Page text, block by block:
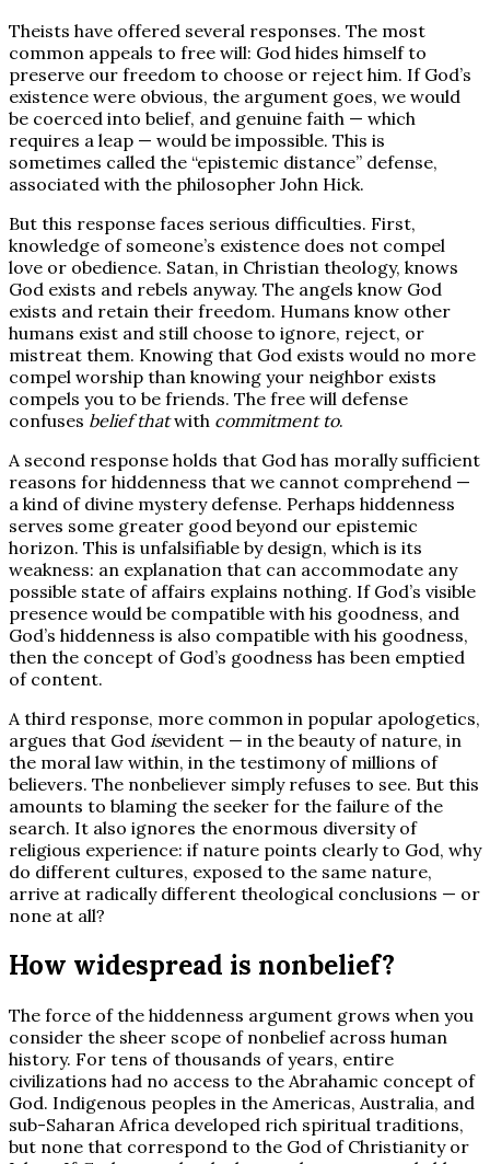
Theists have offered several responses. The most
common appeals to free will: God hides himself to
preserve our freedom to choose or reject him. If God’s
existence were obvious, the argument goes, we would
be coerced into belief, and genuine faith — which
requires a leap — would be impossible. This is
sometimes called the “epistemic distance” defense,
associated with the philosopher John Hick.
But this response faces serious difficulties. First,
knowledge of someone’s existence does not compel
love or obedience. Satan, in Christian theology, knows
God exists and rebels anyway. The angels know God
exists and retain their freedom. Humans know other
humans exist and still choose to ignore, reject, or
mistreat them. Knowing that God exists would no more
compel worship than knowing your neighbor exists
compels you to be friends. The free will defense
confuses belief thatwith commitment to.
A second response holds that God has morally sufficient
reasons for hiddenness that we cannot comprehend —
a kind of divine mystery defense. Perhaps hiddenness
serves some greater good beyond our epistemic
horizon. This is unfalsifiable by design, which is its
weakness: an explanation that can accommodate any
possible state of affairs explains nothing. If God’s visible
presence would be compatible with his goodness, and
God’s hiddenness is also compatible with his goodness,
then the concept of God’s goodness has been emptied
of content.
A third response, more common in popular apologetics,
argues that God isevident — in the beauty of nature, in
the moral law within, in the testimony of millions of
believers. The nonbeliever simply refuses to see. But this
amounts to blaming the seeker for the failure of the
search. It also ignores the enormous diversity of
religious experience: if nature points clearly to God, why
do different cultures, exposed to the same nature,
arrive at radically different theological conclusions — or
none at all?
How widespread is nonbelief?
The force of the hiddenness argument grows when you
consider the sheer scope of nonbelief across human
history. For tens of thousands of years, entire
civilizations had no access to the Abrahamic concept of
God. Indigenous peoples in the Americas, Australia, and
sub-Saharan Africa developed rich spiritual traditions,
but none that correspond to the God of Christianity or